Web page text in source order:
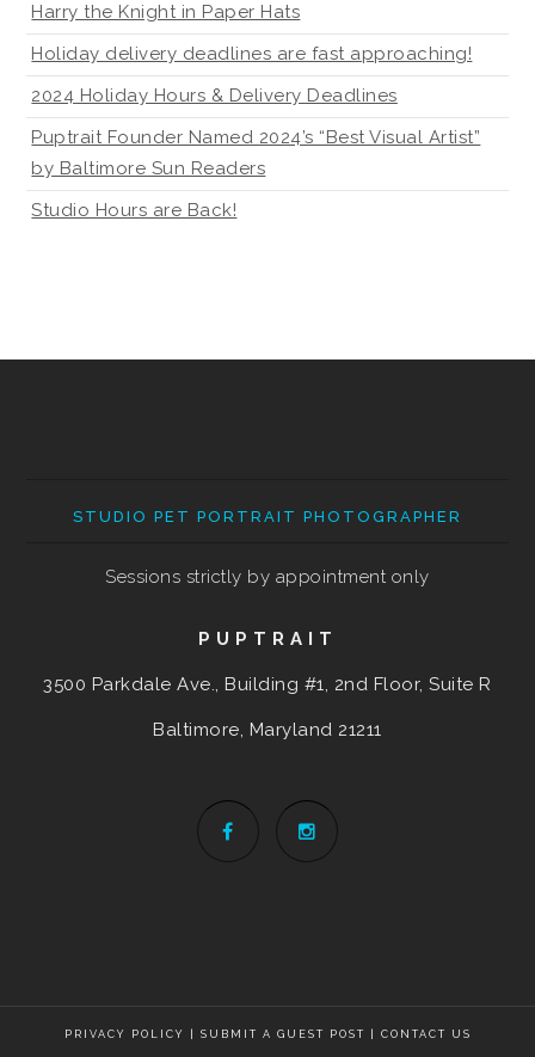
Harry the Knight in Paper Hats
Holiday delivery deadlines are fast approaching!
2024 Holiday Hours & Delivery Deadlines
Puptrait Founder Named 2024’s “Best Visual Artist”
by Baltimore Sun Readers
Studio Hours are Back!
STUDIO PET PORTRAIT PHOTOGRAPHER
Sessions strictly by appointment only
PUPTRAIT
3500 Parkdale Ave., Building #1, 2nd Floor, Suite R
Baltimore, Maryland 21211
PRIVACY POLICY SUBMIT A GUEST POST CONTACT US